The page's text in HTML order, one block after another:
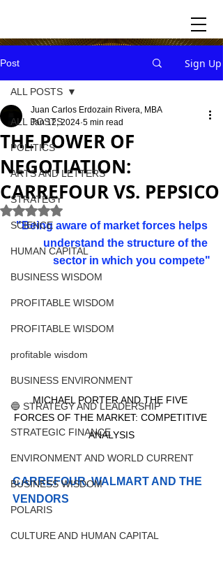
Post Sign Up
ALL POSTS
POLITICS
ARTS AND LETTERS
STRATEGY
SCIENCE
HUMAN CAPITAL
BUSINESS WISDOM
PROFITABLE WISDOM
PROFITABLE WISDOM
profitable wisdom
BUSINESS ENVIRONMENT
🔵 STRATEGY AND LEADERSHIP
STRATEGIC FINANCE
ENVIRONMENT AND WORLD CURRENT
BUSINESS WISDOM
POLARIS
CULTURE AND HUMAN CAPITAL
ALL POSTS
THE POWER OF
NEGOTIATION:
CARREFOUR VS. PEPSICO
Juan Carlos Erdozain Rivera, MBA
Jan 12, 2024 5 min read
Rated NaN out of 5 stars.
"Being aware of market forces helps
understand the structure of the
sector in which you compete"
MICHAEL PORTER AND THE FIVE
FORCES OF THE MARKET: COMPETITIVE
ANALYSIS
CARREFOUR, WALMART AND THE
VENDORS